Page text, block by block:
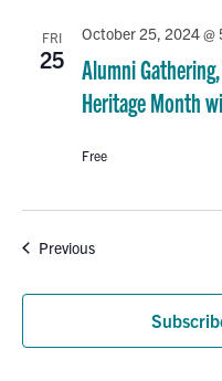
FRI
25
Alumni
Heritage Month
October 25, 2024 @
Free
PreviousEvents